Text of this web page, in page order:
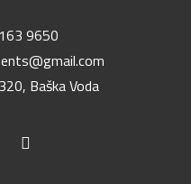
9650
Baška Voda